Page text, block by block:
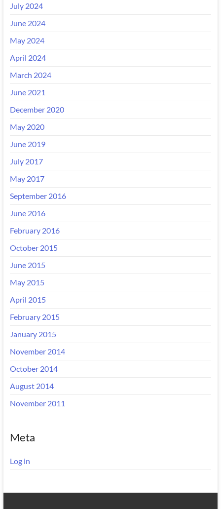
July 2024
June 2024
May 2024
April 2024
March 2024
June 2021
December 2020
May 2020
June 2019
July 2017
May 2017
September 2016
June 2016
February 2016
October 2015
June 2015
May 2015
April 2015
February 2015
January 2015
November 2014
October 2014
August 2014
November 2011
Meta
Log in